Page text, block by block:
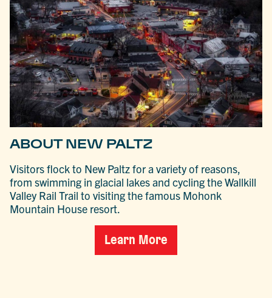
ABOUT NEW PALTZ
Visitors flock to New Paltz for a variety of reasons,
from swimming in glacial lakes and cycling the Wallkill
Valley Rail Trail to visiting the famous Mohonk
Mountain House resort.
Learn More